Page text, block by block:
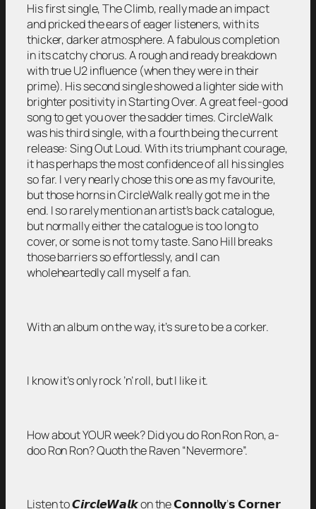
His first single, The Climb, really made an impact
and pricked the ears of eager listeners, with its
thicker, darker atmosphere. A fabulous completion
in its catchy chorus. A rough and ready breakdown
with true U2 influence (when they were in their
prime). His second single showed a lighter side with
brighter positivity in Starting Over. A great feel-good
song to get you over the sadder times. CircleWalk
was his third single, with a fourth being the current
release: Sing Out Loud. With its triumphant courage,
it has perhaps the most confidence of all his singles
so far. I very nearly chose this one as my favourite,
but those horns in CircleWalk really got me in the
end. I so rarely mention an artist’s back catalogue,
but normally either the catalogue is too long to
cover, or some is not to my taste. Sano Hill breaks
those barriers so effortlessly, and I can
wholeheartedly call myself a fan.
With an album on the way, it’s sure to be a corker.
I know it’s only rock ’n’ roll, but I like it.
How about YOUR week? Did you do Ron Ron Ron, a-
doo Ron Ron? Quoth the Raven “Nevermore”.
Listen to 𝘾𝙞𝙧𝙘𝙡𝙚𝙒𝙖𝙡𝙠 on the 𝗖𝗼𝗻𝗻𝗼𝗹𝗹𝘆’𝘀 𝗖𝗼𝗿𝗻𝗲𝗿